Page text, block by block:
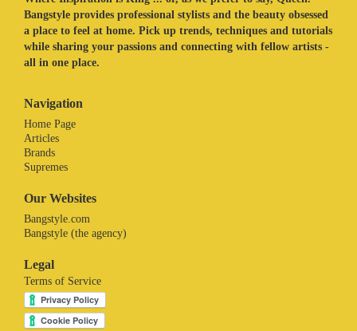
Bangstyle provides professional stylists and the beauty obsessed
a place to feel at home. Pick up trends, techniques and tutorials
while sharing your passions and connecting with fellow artists -
all in one place.
Navigation
Home Page
Articles
Brands
Supremes
Our Websites
Bangstyle.com
Bangstyle (the agency)
Legal
Terms of Service